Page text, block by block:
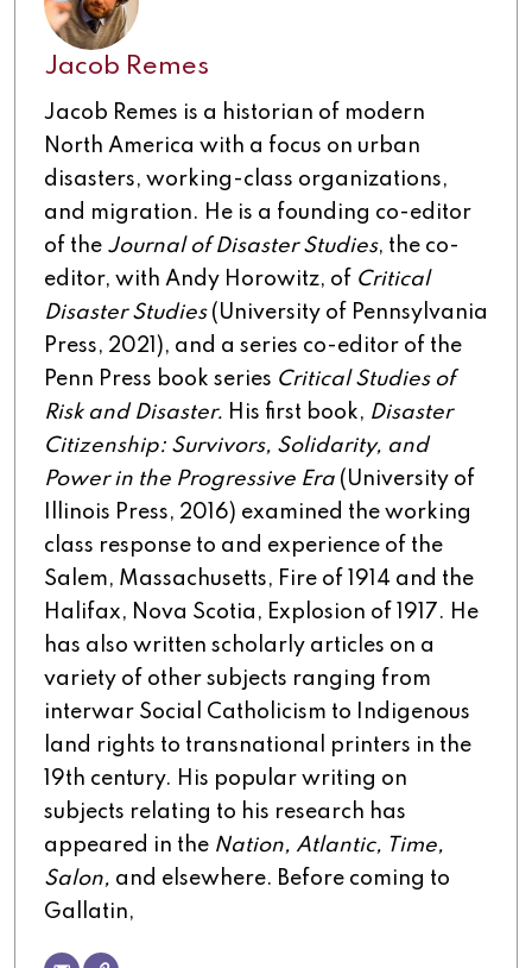
Jacob Remes
Jacob Remes is a historian of modern
North America with a focus on urban
disasters, working-class organizations,
and migration. He is a founding co-editor
of the Journal of Disaster Studies, the co-
editor, with Andy Horowitz, of Critical
Disaster Studies(University of Pennsylvania
Press, 2021), and a series co-editor of the
Penn Press book series Critical Studies of
Risk and Disaster. His first book, Disaster
Citizenship: Survivors, Solidarity, and
Power in the Progressive Era (University of
Illinois Press, 2016) examined the working
class response to and experience of the
Salem, Massachusetts, Fire of 1914 and the
Halifax, Nova Scotia, Explosion of 1917. He
has also written scholarly articles on a
variety of other subjects ranging from
interwar Social Catholicism to Indigenous
land rights to transnational printers in the
19th century. His popular writing on
subjects relating to his research has
appeared in the Nation, Atlantic, Time,
Salon, and elsewhere. Before coming to
Gallatin,